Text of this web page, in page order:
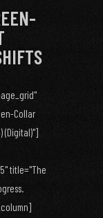
Collar
(Digital)"]
title="The